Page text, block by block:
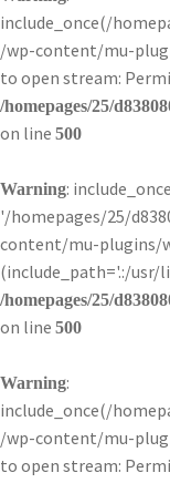
include_once(/
/wp-content/mu-
to open stream:
/homepages/25/
on line 500
Warning:
'/homepages/25/
content/mu-plugins/
(include_path='.:/usr/
/homepages/25/
on line 500
Warning:
include_once(/
/wp-content/mu-
to open stream: